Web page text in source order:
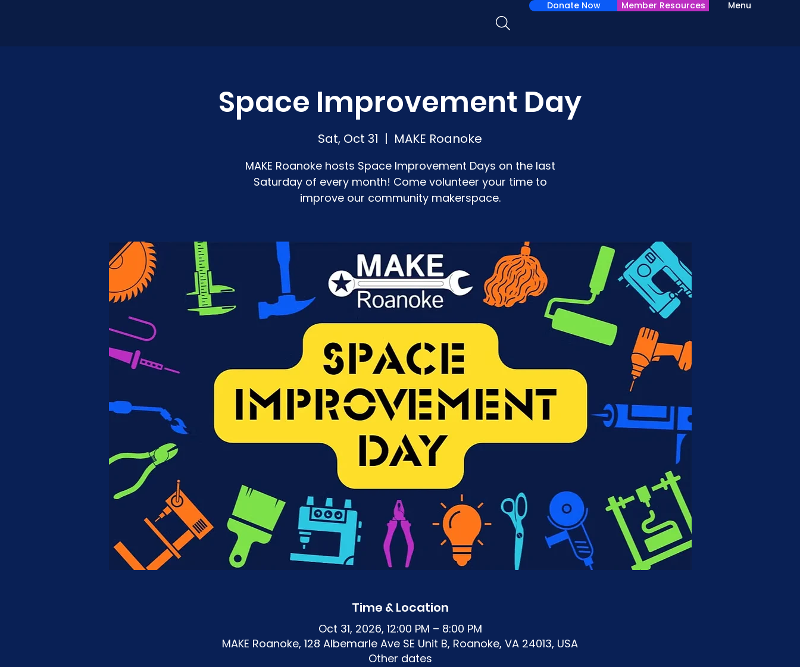
Menu
Donate Now Member Resources
Space Improvement Day
Sat, Oct 31
  |
MAKE Roanoke
MAKE Roanoke hosts Space Improvement Days on the last
Saturday of every month! Come volunteer your time to
improve our community makerspace.
Time & Location
Oct 31, 2026, 12:00 PM – 8:00 PM
MAKE Roanoke, 128 Albemarle Ave SE Unit B, Roanoke, VA 24013, USA
Other dates